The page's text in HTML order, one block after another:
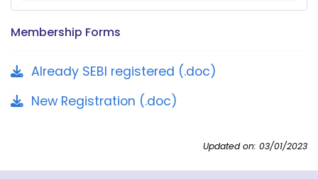
Membership Forms
Already SEBI registered (.doc)
New Registration (.doc)
Updated on: 03/01/2023